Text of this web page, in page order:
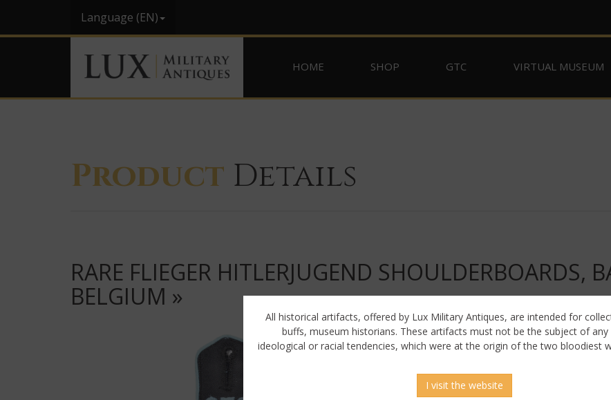
Language (EN)
HOME SHOP GTC VIRTUAL MUSEUM
Product Details
RARE FLIEGER HITLERJUGEND SHOULDERBOARDS,
BELGIUM »
All historical artifacts, offered by Lux Military Antiques, are intended for
buffs, museum historians. These artifacts must not be the subject of any
ideological or racial tendencies, which were at the origin of the two bloodiest
I visit the website